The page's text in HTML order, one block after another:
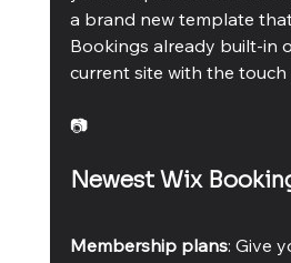
a brand new template
Bookings already built-in
current site with the
📷
Newest Wix
Membership plans: Give